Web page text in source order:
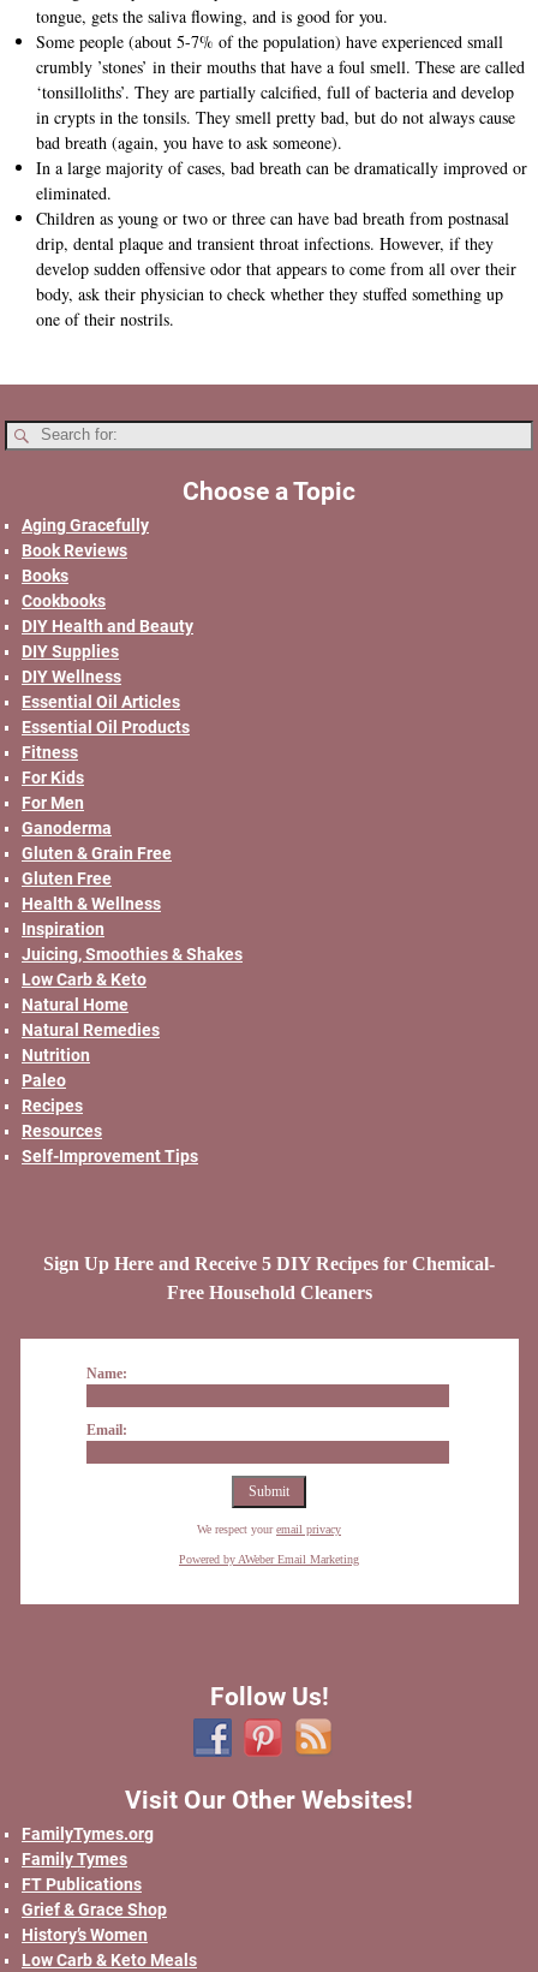
tongue, gets the saliva flowing, and is good for you.
Some people (about 5-7% of the population) have experienced small
crumbly ’stones’ in their mouths that have a foul smell. These are called
‘tonsilloliths’. They are partially calcified, full of bacteria and develop
in crypts in the tonsils. They smell pretty bad, but do not always cause
bad breath (again, you have to ask someone).
In a large majority of cases, bad breath can be dramatically improved or
eliminated.
Children as young or two or three can have bad breath from postnasal
drip, dental plaque and transient throat infections. However, if they
develop sudden offensive odor that appears to come from all over their
body, ask their physician to check whether they stuffed something up
one of their nostrils.
Choose a Topic
Aging Gracefully
Book Reviews
Books
Cookbooks
DIY Health and Beauty
DIY Supplies
DIY Wellness
Essential Oil Articles
Essential Oil Products
Fitness
For Kids
For Men
Ganoderma
Gluten & Grain Free
Gluten Free
Health & Wellness
Inspiration
Juicing, Smoothies & Shakes
Low Carb & Keto
Natural Home
Natural Remedies
Nutrition
Paleo
Recipes
Resources
Self-Improvement Tips
Sign Up Here and Receive 5 DIY Recipes for Chemical-
Free Household Cleaners
Name:
Email:
We respect youremail privacy
Powered by AWeber Email Marketing
Follow Us!
Visit Our Other Websites!
FamilyTymes.org
Family Tymes
FT Publications
Grief & Grace Shop
History’s Women
Low Carb & Keto Meals